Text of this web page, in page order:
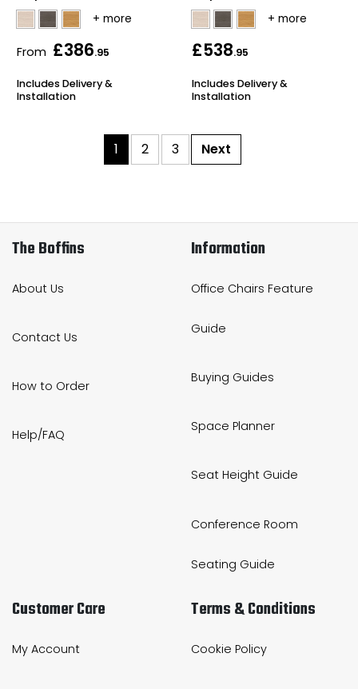
From £386.95
Includes Delivery &
Installation
£538.95
Includes Delivery &
Installation
1 2 3 Next
The Boffins
About Us
Contact Us
How to Order
Help/FAQ
Information
Office Chairs Feature
Guide
Buying Guides
Space Planner
Seat Height Guide
Conference Room
Seating Guide
Customer Care
My Account
Terms & Conditions
Cookie Policy